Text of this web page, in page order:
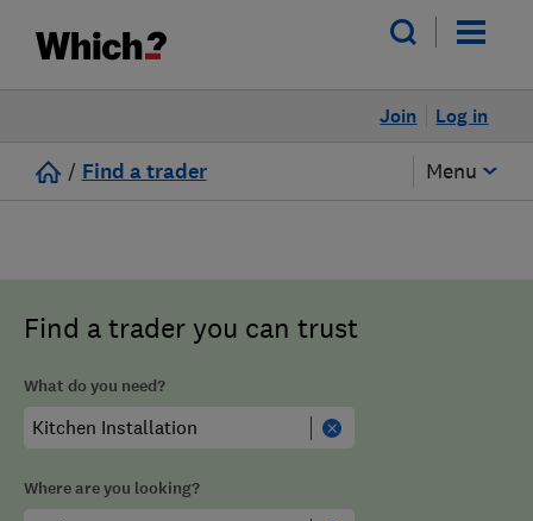
Log in
Join
/ Find a trader Menu
Find a trader you can trust
What do you need?
Where are you looking?